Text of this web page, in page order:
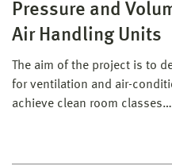
Pressure and
Air Handling Units
The aim of the project is to
for ventilation and air-
achieve clean room classes…